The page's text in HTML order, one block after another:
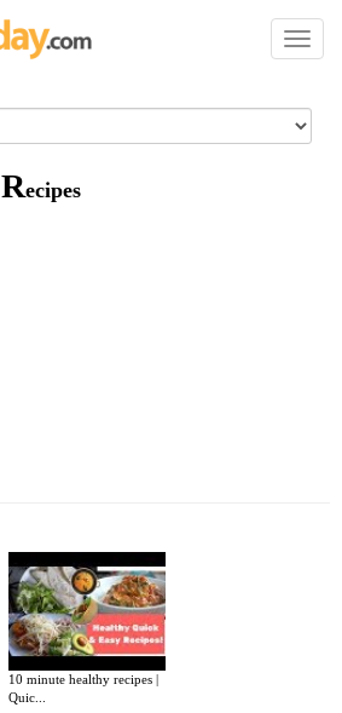
Toggle
Recipes
10 minute healthy recipes |
Quic...